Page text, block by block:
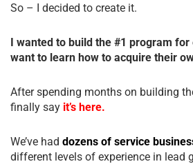
So – I decided to create it.
I wanted to build the #1 program
want to learn how to acquire their
After spending months on building
finally say it’s here.
We’ve had dozens of service
different levels of experience in lead